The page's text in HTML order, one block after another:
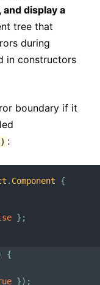
display a
tree that
during
in constructors
boundary if it
:
. Component
{
} ;
{
}) ;